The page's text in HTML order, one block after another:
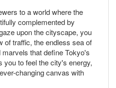
to a world where the
complemented by
upon the cityscape, you
of traffic, the endless sea of
that define Tokyo's
to feel the city's energy,
changing canvas with